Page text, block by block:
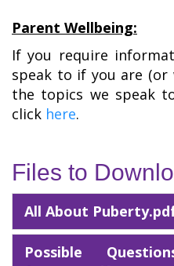
Parent Wellbeing:
If you require
speak to if you are (or
the topics we speak
click here.
Files to
All About
Possible